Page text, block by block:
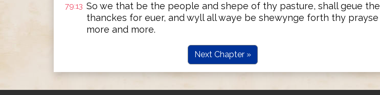
79:13 So we that be the people and shepe of thy pasture, shall geue the
thanckes for euer, and wyll all waye be shewynge forth thy prayse
more and more.
Next Chapter »